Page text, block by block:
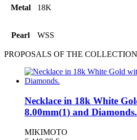
Metal 18Κ
Pearl WSS
PROPOSALS OF THE COLLECTION
Necklace in 18k White
8.00mm(1) and Diamonds.
MIKIMOTO